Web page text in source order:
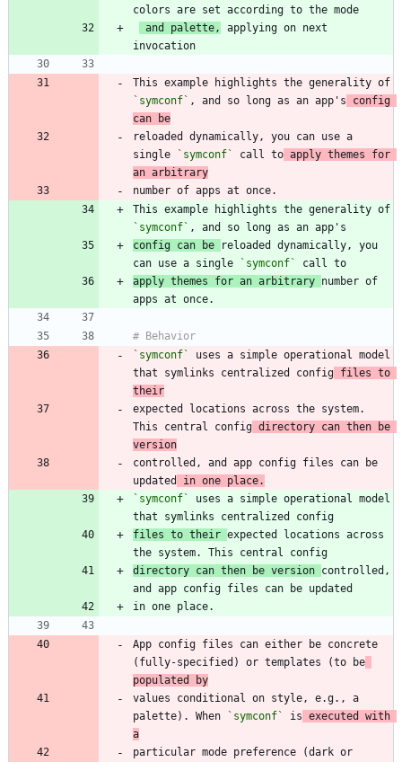
and palette,
applying on next
`symconf` , and so long as an app's config
can be
reloaded dynamically, you can use a
single
`symconf` call to apply themes for
an arbitrary
`symconf`
config can be
reloaded dynamically, you
can use a single
`symconf`
apply themes for an arbitrary number of
`symconf`
uses a simple operational model
that symlinks centralized config files to
their
expected locations across the system.
This central config directory can then be
version
controlled, and app config files can be
updated
in one place.
`symconf`
uses a simple operational model
files to their expected locations across
directory can then be version controlled,
App config files can either be concrete
(fully-specified) or templates (to be
populated by
values conditional on style, e.g., a
palette). When
`symconf` is executed with
a
particular mode preference (dark or